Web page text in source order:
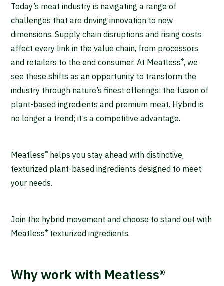
Today’s meat industry is navigating a range of
challenges that are driving innovation to new
dimensions. Supply chain disruptions and rising costs
affect every link in the value chain, from processors
and retailers to the end consumer. At Meatless®, we
see these shifts as an opportunity to transform the
industry through nature’s finest offerings: the fusion of
plant-based ingredients and premium meat. Hybrid is
no longer a trend; it’s a competitive advantage.
Meatless® helps you stay ahead with distinctive,
texturized plant-based ingredients designed to meet
your needs.
Join the hybrid movement and choose to stand out with
Meatless® texturized ingredients.
Why work with Meatless®